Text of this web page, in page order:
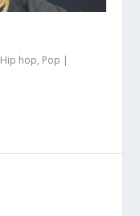
Hip hop, Pop |